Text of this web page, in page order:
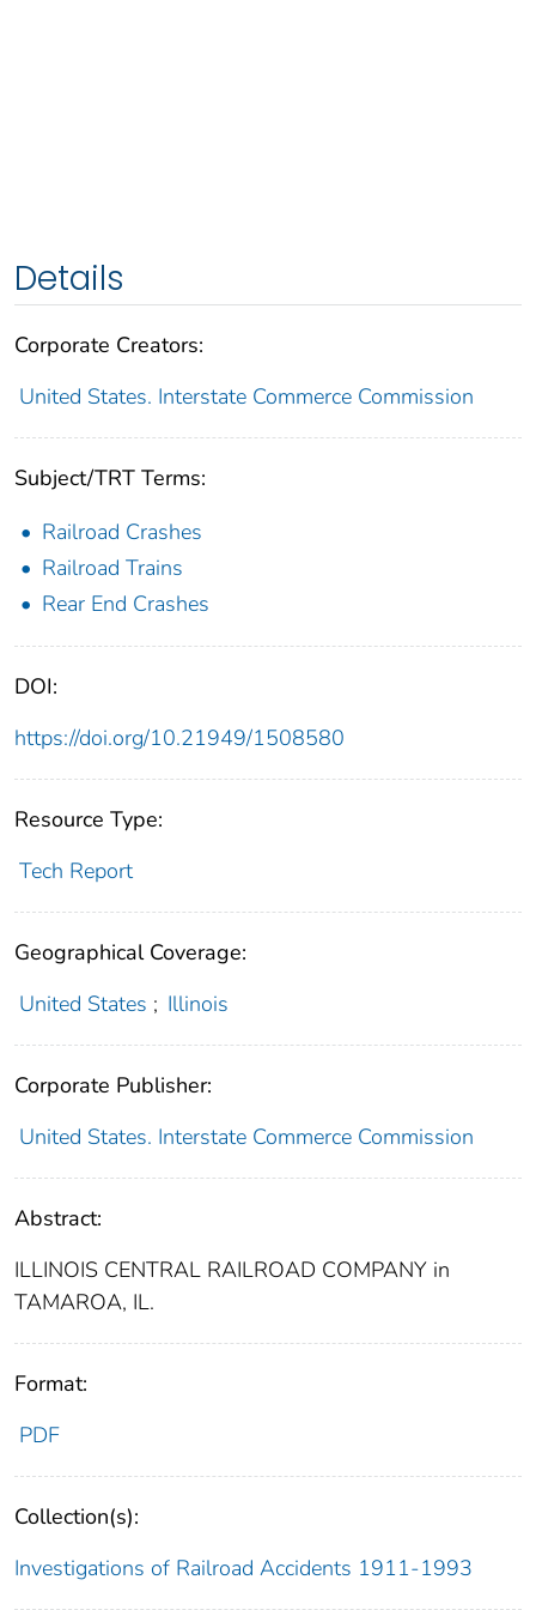
Details
Corporate Creators:
United States. Interstate Commerce Commission
Subject/TRT Terms:
Railroad Crashes
Railroad Trains
Rear End Crashes
DOI:
https://doi.org/10.21949/1508580
Resource Type:
Tech Report
Geographical Coverage:
United States ; Illinois
Corporate Publisher:
United States. Interstate Commerce Commission
Abstract:
ILLINOIS CENTRAL RAILROAD COMPANY in
TAMAROA, IL.
Format:
PDF
Collection(s):
Investigations of Railroad Accidents 1911-1993